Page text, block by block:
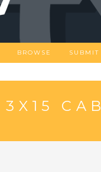
BROWSE SUBMIT
CAB